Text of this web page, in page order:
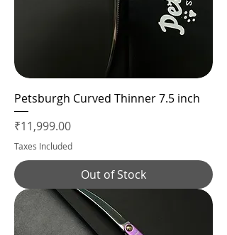
Petsburgh Curved Thinner 7.5 inch
Price
₹11,999.00
Taxes Included
Out of Stock